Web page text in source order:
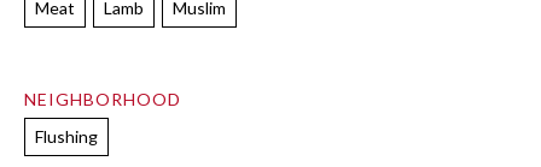
Meat
Lamb Muslim
NEIGHBORHOOD
Flushing